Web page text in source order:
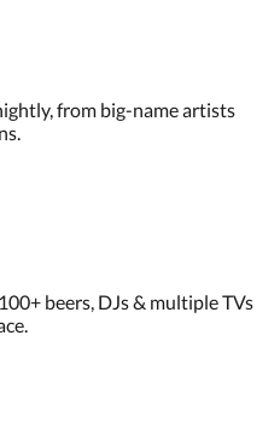
from big-name artists
beers, DJs & multiple TVs